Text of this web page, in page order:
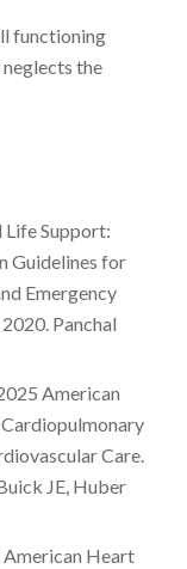
functioning
the
Life Support:
Guidelines for
Emergency
Panchal
American
Care.
JE, Huber
American Heart